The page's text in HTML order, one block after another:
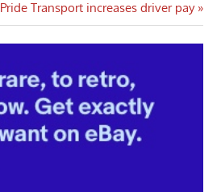
Next
Pride Transport increases driver pay